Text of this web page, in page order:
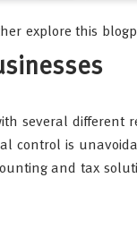
explore this
several different
control is
and tax